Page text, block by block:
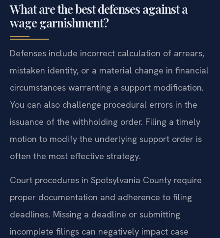
What are the best defenses against a
wage garnishment?
Defenses include incorrect calculation of arrears,
mistaken identity, or a material change in financial
circumstances warranting a support modification.
You can also challenge procedural errors in the
issuance of the withholding order. Filing a timely
motion to modify the underlying support order is
often the most effective strategy.
Court procedures in Spotsylvania County require
proper documentation and adherence to filing
deadlines. Missing a deadline or submitting
incomplete filings can negatively impact case